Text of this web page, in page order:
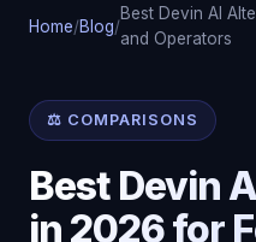
Home/Blog/
Best Devin AI
and Operators
⚖️ COMPARISONS
Best Devin
in 2026 for